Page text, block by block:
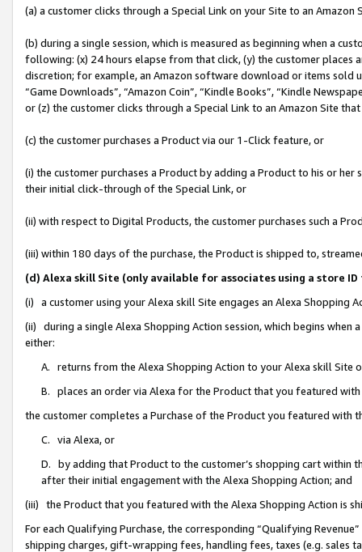
(a) a customer clicks through a Special Link on your Site to an Amazon
(b) during a single session, which is measured as beginning when a
following: (x) 24 hours elapse from that click, (y) the customer
discretion; for example, an Amazon software download or items sold
“Game Downloads”, “Amazon Coin”, “Kindle Books”, “Kindle
or (z) the customer clicks through a Special Link to an Amazon Site
(c) the customer purchases a Product via our 1-Click feature, or
(i) the customer purchases a Product by adding a Product to his or
their initial click-through of the Special Link, or
(ii) with respect to Digital Products, the customer purchases such a
(iii) within 180 days of the purchase, the Product is shipped to,
(d) Alexa skill Site (only available for associates using a store
(i) a customer using your Alexa skill Site engages an Alexa Shopping
(ii) during a single Alexa Shopping Action session, which begins when
either:
A. returns from the Alexa Shopping Action to your Alexa skill Site
B. places an order via Alexa for the Product that you featured with
the customer completes a Purchase of the Product you featured with
C. via Alexa, or
D. by adding that Product to the customer’s shopping cart within
after their initial engagement with the Alexa Shopping Action; and
(iii) the Product that you featured with the Alexa Shopping Action is
For each Qualifying Purchase, the corresponding “Qualifying
shipping charges, gift-wrapping fees, handling fees, taxes (e.g. sales